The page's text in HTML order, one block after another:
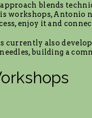
blends
workshops, Antonio
enjoy it and
currently also
building a